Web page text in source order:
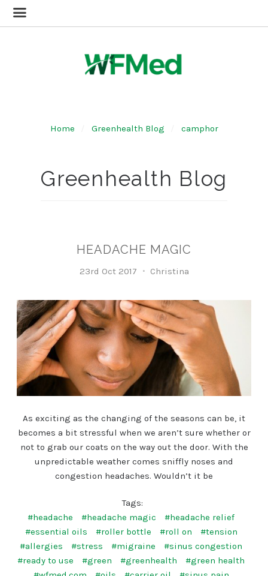
Home Greenhealth Blog camphor
Greenhealth Blog
HEADACHE MAGIC
23rd Oct 2017 Christina
As exciting as the changing of the seasons can be, it
becomes a bit stressful when we aren’t sure whether or
not to grab our coats on the way out the door. With the
unpredictable weather comes sniffly noses and
congestion headaches. Wouldn’t it be
Tags:
#headache
#headache magic
#headache relief
#essential oils
#roller bottle #roll on
#tension
#allergies
#stress #migraine
#sinus congestion
#ready to use
#green #greenhealth
#green health